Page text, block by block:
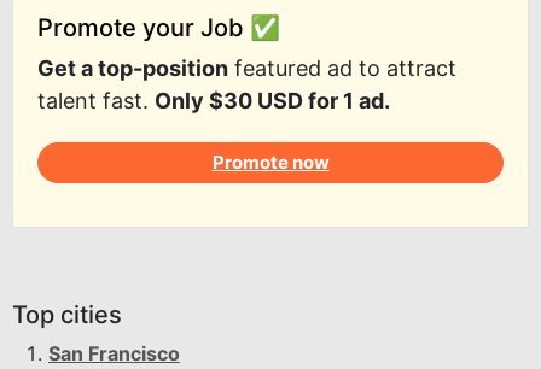
Promote your Job ✅
Get a top-position featured ad to attract
talent fast. Only $30 USD for 1 ad.
Promote now
Top cities
San Francisco